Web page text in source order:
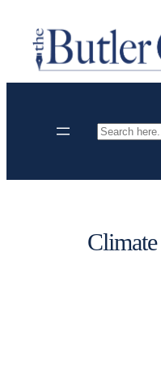
content
Search